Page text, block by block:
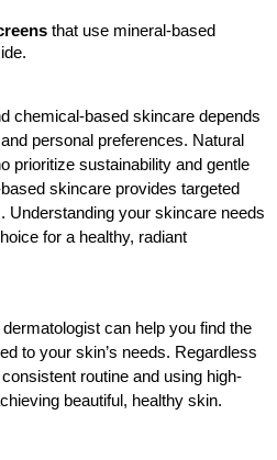
that use mineral-based
chemical-based skincare depends
personal preferences. Natural
prioritize sustainability and gentle
skincare provides targeted
Understanding your skincare needs
for a healthy, radiant
dermatologist can help you find the
to your skin’s needs. Regardless
routine and using high-
beautiful, healthy skin.